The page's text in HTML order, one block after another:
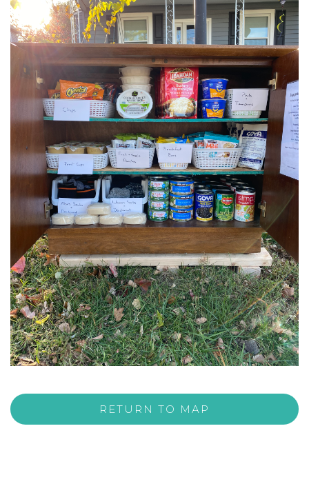
RETURN TO MAP